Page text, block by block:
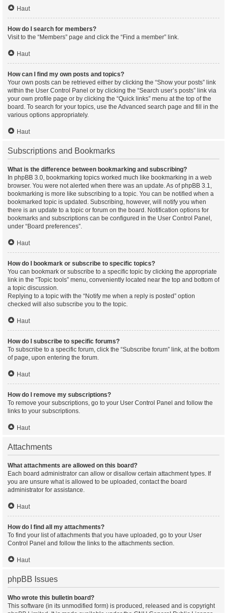
Haut
How do I search for members?
Visit to the “Members” page and click the “Find a member” link.
Haut
How can I find my own posts and topics?
Your own posts can be retrieved either by clicking the “Show your posts” link
within the User Control Panel or by clicking the “Search user’s posts” link via
your own profile page or by clicking the “Quick links” menu at the top of the
board. To search for your topics, use the Advanced search page and fill in the
various options appropriately.
Haut
Subscriptions and Bookmarks
What is the difference between bookmarking and subscribing?
In phpBB 3.0, bookmarking topics worked much like bookmarking in a web
browser. You were not alerted when there was an update. As of phpBB 3.1,
bookmarking is more like subscribing to a topic. You can be notified when a
bookmarked topic is updated. Subscribing, however, will notify you when
there is an update to a topic or forum on the board. Notification options for
bookmarks and subscriptions can be configured in the User Control Panel,
under “Board preferences”.
Haut
How do I bookmark or subscribe to specific topics?
You can bookmark or subscribe to a specific topic by clicking the appropriate
link in the “Topic tools” menu, conveniently located near the top and bottom of
a topic discussion.
Replying to a topic with the “Notify me when a reply is posted” option
checked will also subscribe you to the topic.
Haut
How do I subscribe to specific forums?
To subscribe to a specific forum, click the “Subscribe forum” link, at the bottom
of page, upon entering the forum.
Haut
How do I remove my subscriptions?
To remove your subscriptions, go to your User Control Panel and follow the
links to your subscriptions.
Haut
Attachments
What attachments are allowed on this board?
Each board administrator can allow or disallow certain attachment types. If
you are unsure what is allowed to be uploaded, contact the board
administrator for assistance.
Haut
How do I find all my attachments?
To find your list of attachments that you have uploaded, go to your User
Control Panel and follow the links to the attachments section.
Haut
phpBB Issues
Who wrote this bulletin board?
This software (in its unmodified form) is produced, released and is copyright